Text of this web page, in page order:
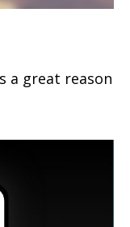
a great reason